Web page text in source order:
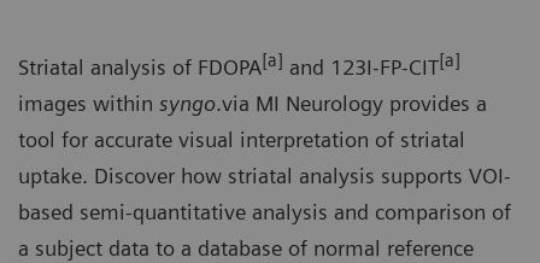
Striatal analysis of FDOPA[a] and 123I-FP-CIT[a]
images within syngo.via MI Neurology provides a
tool for accurate visual interpretation of striatal
uptake. Discover how striatal analysis supports VOI-
based semi-quantitative analysis and comparison of
a subject data to a database of normal reference